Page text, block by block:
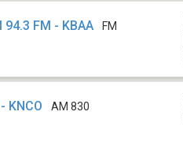
94.3 FM - KBAA
FM
KNCO AM 830